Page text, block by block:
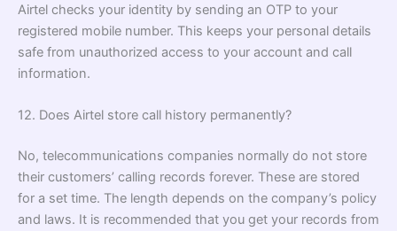
Airtel checks your identity by sending an OTP to your
registered mobile number. This keeps your personal details
safe from unauthorized access to your account and call
information.
12. Does Airtel store call history permanently?
No, telecommunications companies normally do not store
their customers’ calling records forever. These are stored
for a set time. The length depends on the company’s policy
and laws. It is recommended that you get your records from